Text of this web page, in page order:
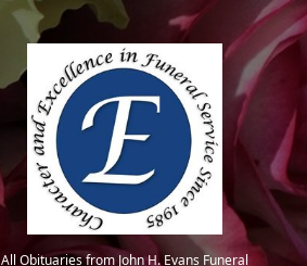
All Obituaries from John H. Evans Funeral